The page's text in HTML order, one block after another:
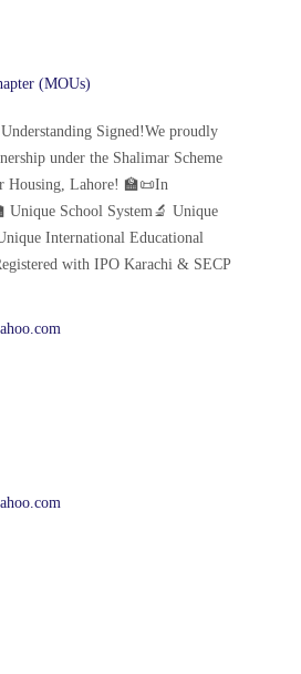
(MOUs)
Signed!We proudly
under the Shalimar Scheme
Housing, Lahore! 🏫📜In
Unique School System🔬 Unique
International Educational
with IPO Karachi & SECP